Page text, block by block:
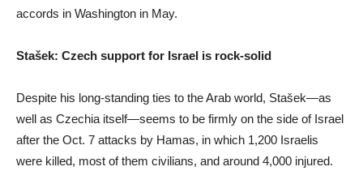
accords in Washington in May.
Stašek: Czech support for Israel is rock-solid
Despite his long-standing ties to the Arab world, Stašek—as
well as Czechia itself—seems to be firmly on the side of Israel
after the Oct. 7 attacks by Hamas, in which 1,200 Israelis
were killed, most of them civilians, and around 4,000 injured.